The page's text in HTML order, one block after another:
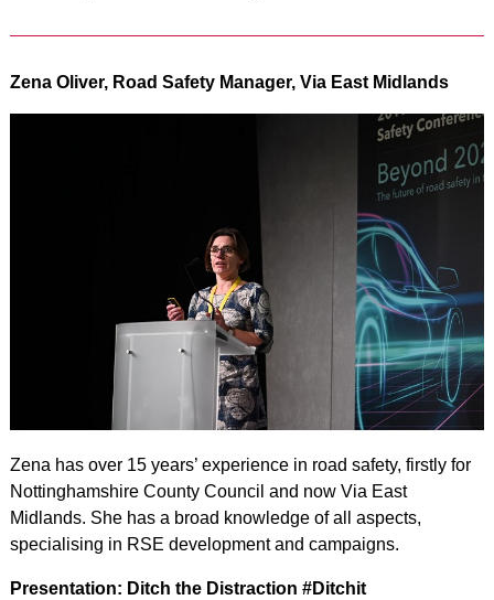
Zena Oliver, Road Safety Manager, Via East Midlands
Zena has over 15 years’ experience in road safety, firstly for
Nottinghamshire County Council and now Via East
Midlands. She has a broad knowledge of all aspects,
specialising in RSE development and campaigns.
Presentation: Ditch the Distraction #Ditchit